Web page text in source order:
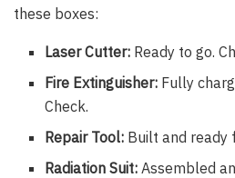
these boxes:
Laser Cutter: Ready to go.
Fire Extinguisher: Fully
Check.
Repair Tool: Built and ready
Radiation Suit: Assembled